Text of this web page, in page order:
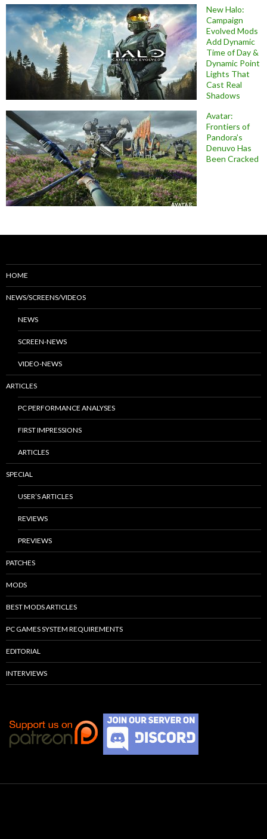
New Halo:
Campaign
Evolved Mods
Add Dynamic
Time of Day &
Dynamic Point
Lights That
Cast Real
Shadows
Avatar:
Frontiers of
Pandora’s
Denuvo Has
Been Cracked
HOME
NEWS/SCREENS/VIDEOS
NEWS
SCREEN-NEWS
VIDEO-NEWS
ARTICLES
PC PERFORMANCE ANALYSES
FIRST IMPRESSIONS
ARTICLES
SPECIAL
USER’S ARTICLES
REVIEWS
PREVIEWS
PATCHES
MODS
BEST MODS ARTICLES
PC GAMES SYSTEM REQUIREMENTS
EDITORIAL
INTERVIEWS